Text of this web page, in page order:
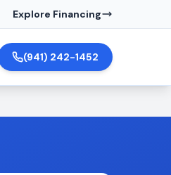
Explore Financing
(941) 242-1452